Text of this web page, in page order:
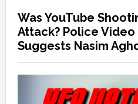
Was YouTube
Attack? Police Video
Suggests Nasim